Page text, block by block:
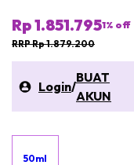
Rp 1.851.7951% off
RRP Rp 1.879.200
Login/
BUAT
AKUN
50ml